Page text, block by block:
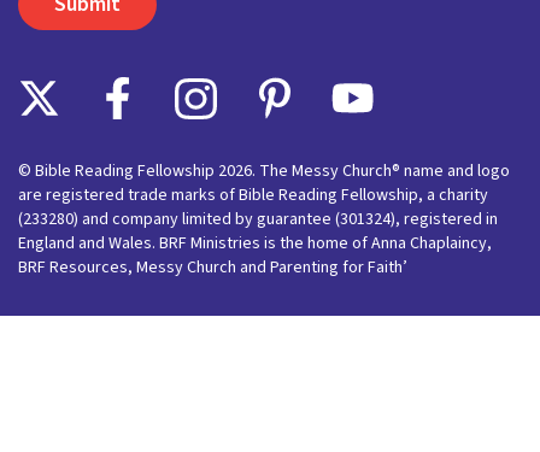
© Bible Reading Fellowship 2026. The Messy Church® name and logo
are registered trade marks of Bible Reading Fellowship, a charity
(233280) and company limited by guarantee (301324), registered in
England and Wales. BRF Ministries is the home of Anna Chaplaincy,
BRF Resources, Messy Church and Parenting for Faith’